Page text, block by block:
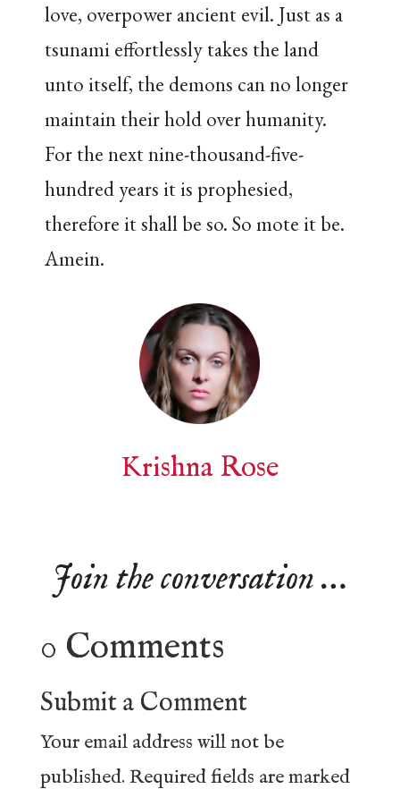
love, overpower ancient evil. Just as a
tsunami effortlessly takes the land
unto itself, the demons can no longer
maintain their hold over humanity.
For the next nine-thousand-five-
hundred years it is prophesied,
therefore it shall be so. So mote it be.
Amein.
Krishna Rose
Join the conversation …
0 Comments
Submit a Comment
Your email address will not be
published. Required fields are marked